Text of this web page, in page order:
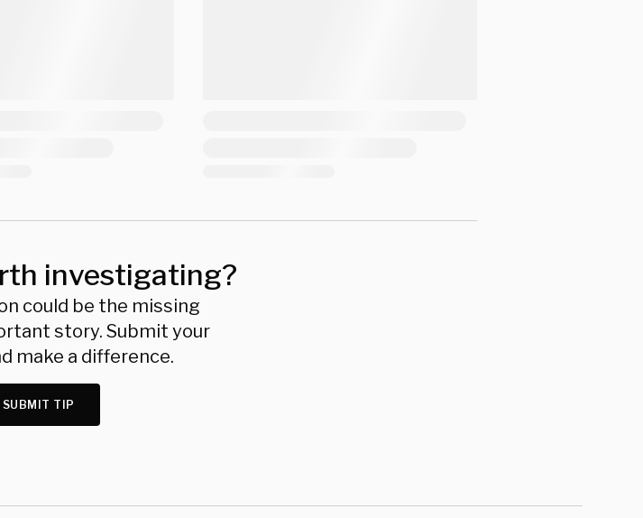
investigating?
could be the missing
story. Submit your
make a difference.
SUBMIT TIP